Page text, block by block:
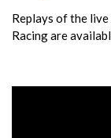
Replays of the
Racing are